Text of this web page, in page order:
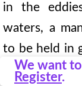
in the
waters, a
to be held in
perpetual
We want
Register.